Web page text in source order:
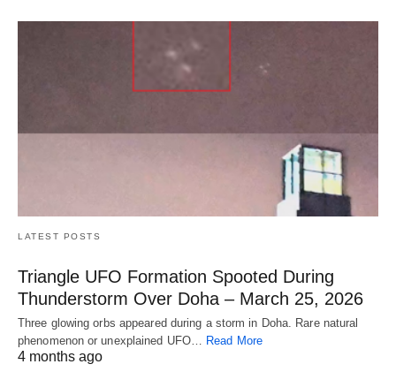
LATEST POSTS
Triangle UFO Formation Spooted During
Thunderstorm Over Doha – March 25, 2026
Three glowing orbs appeared during a storm in Doha. Rare natural
phenomenon or unexplained UFO… Read More
4 months ago